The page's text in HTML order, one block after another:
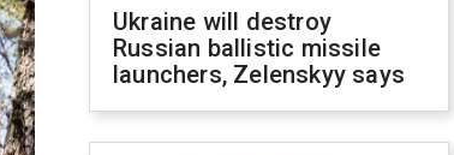
Ukraine will destroy
Russian ballistic missile
launchers, Zelenskyy says